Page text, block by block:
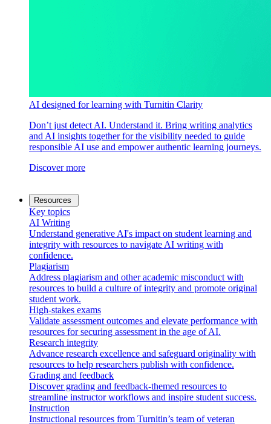
AI designed for learning with Turnitin Clarity
Don’t just detect AI. Understand it. Bring writing analytics
and AI insights together for the visibility needed to guide
responsible AI use and empower authentic learning journeys.
Discover more
Resources
Key topics
AI Writing
Understand generative AI's impact on student learning and
integrity with resources to navigate AI writing with
confidence.
Plagiarism
Address plagiarism and other academic misconduct with
resources to build a culture of integrity and promote original
student work.
High-stakes exams
Validate assessment outcomes and elevate performance with
resources for securing assessment in the age of AI.
Research integrity
Advance research excellence and safeguard originality with
resources to help researchers publish with confidence.
Grading and feedback
Discover grading and feedback-themed resources to
streamline instructor workflows and inspire student success.
Instruction
Instructional resources from Turnitin’s team of veteran